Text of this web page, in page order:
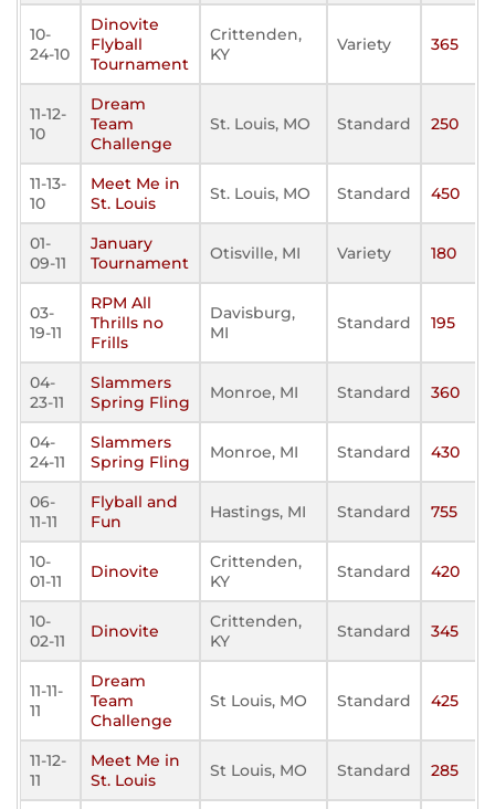
10-
24-10
Dinovite
Flyball
Tournament
Crittenden,
KY
Variety 365
11-12-
10
Dream
Team
Challenge
St. Louis, MO Standard 250
11-13-
10
Meet Me in
St. Louis
St. Louis, MO Standard 450
01-
09-11
January
Tournament
Otisville, MI Variety 180
03-
19-11
RPM All
Thrills no
Frills
Davisburg,
MI
Standard 195
04-
23-11
Slammers
Spring Fling
Monroe, MI Standard 360
04-
24-11
Slammers
Spring Fling
Monroe, MI Standard 430
06-
11-11
Flyball and
Fun
Hastings, MI Standard 755
10-
01-11
Dinovite
Crittenden,
KY
Standard 420
10-
02-11
Dinovite
Crittenden,
KY
Standard 345
11-11-
11
Dream
Team
Challenge
St Louis, MO Standard 425
11-12-
11
Meet Me in
St. Louis
St Louis, MO Standard 285